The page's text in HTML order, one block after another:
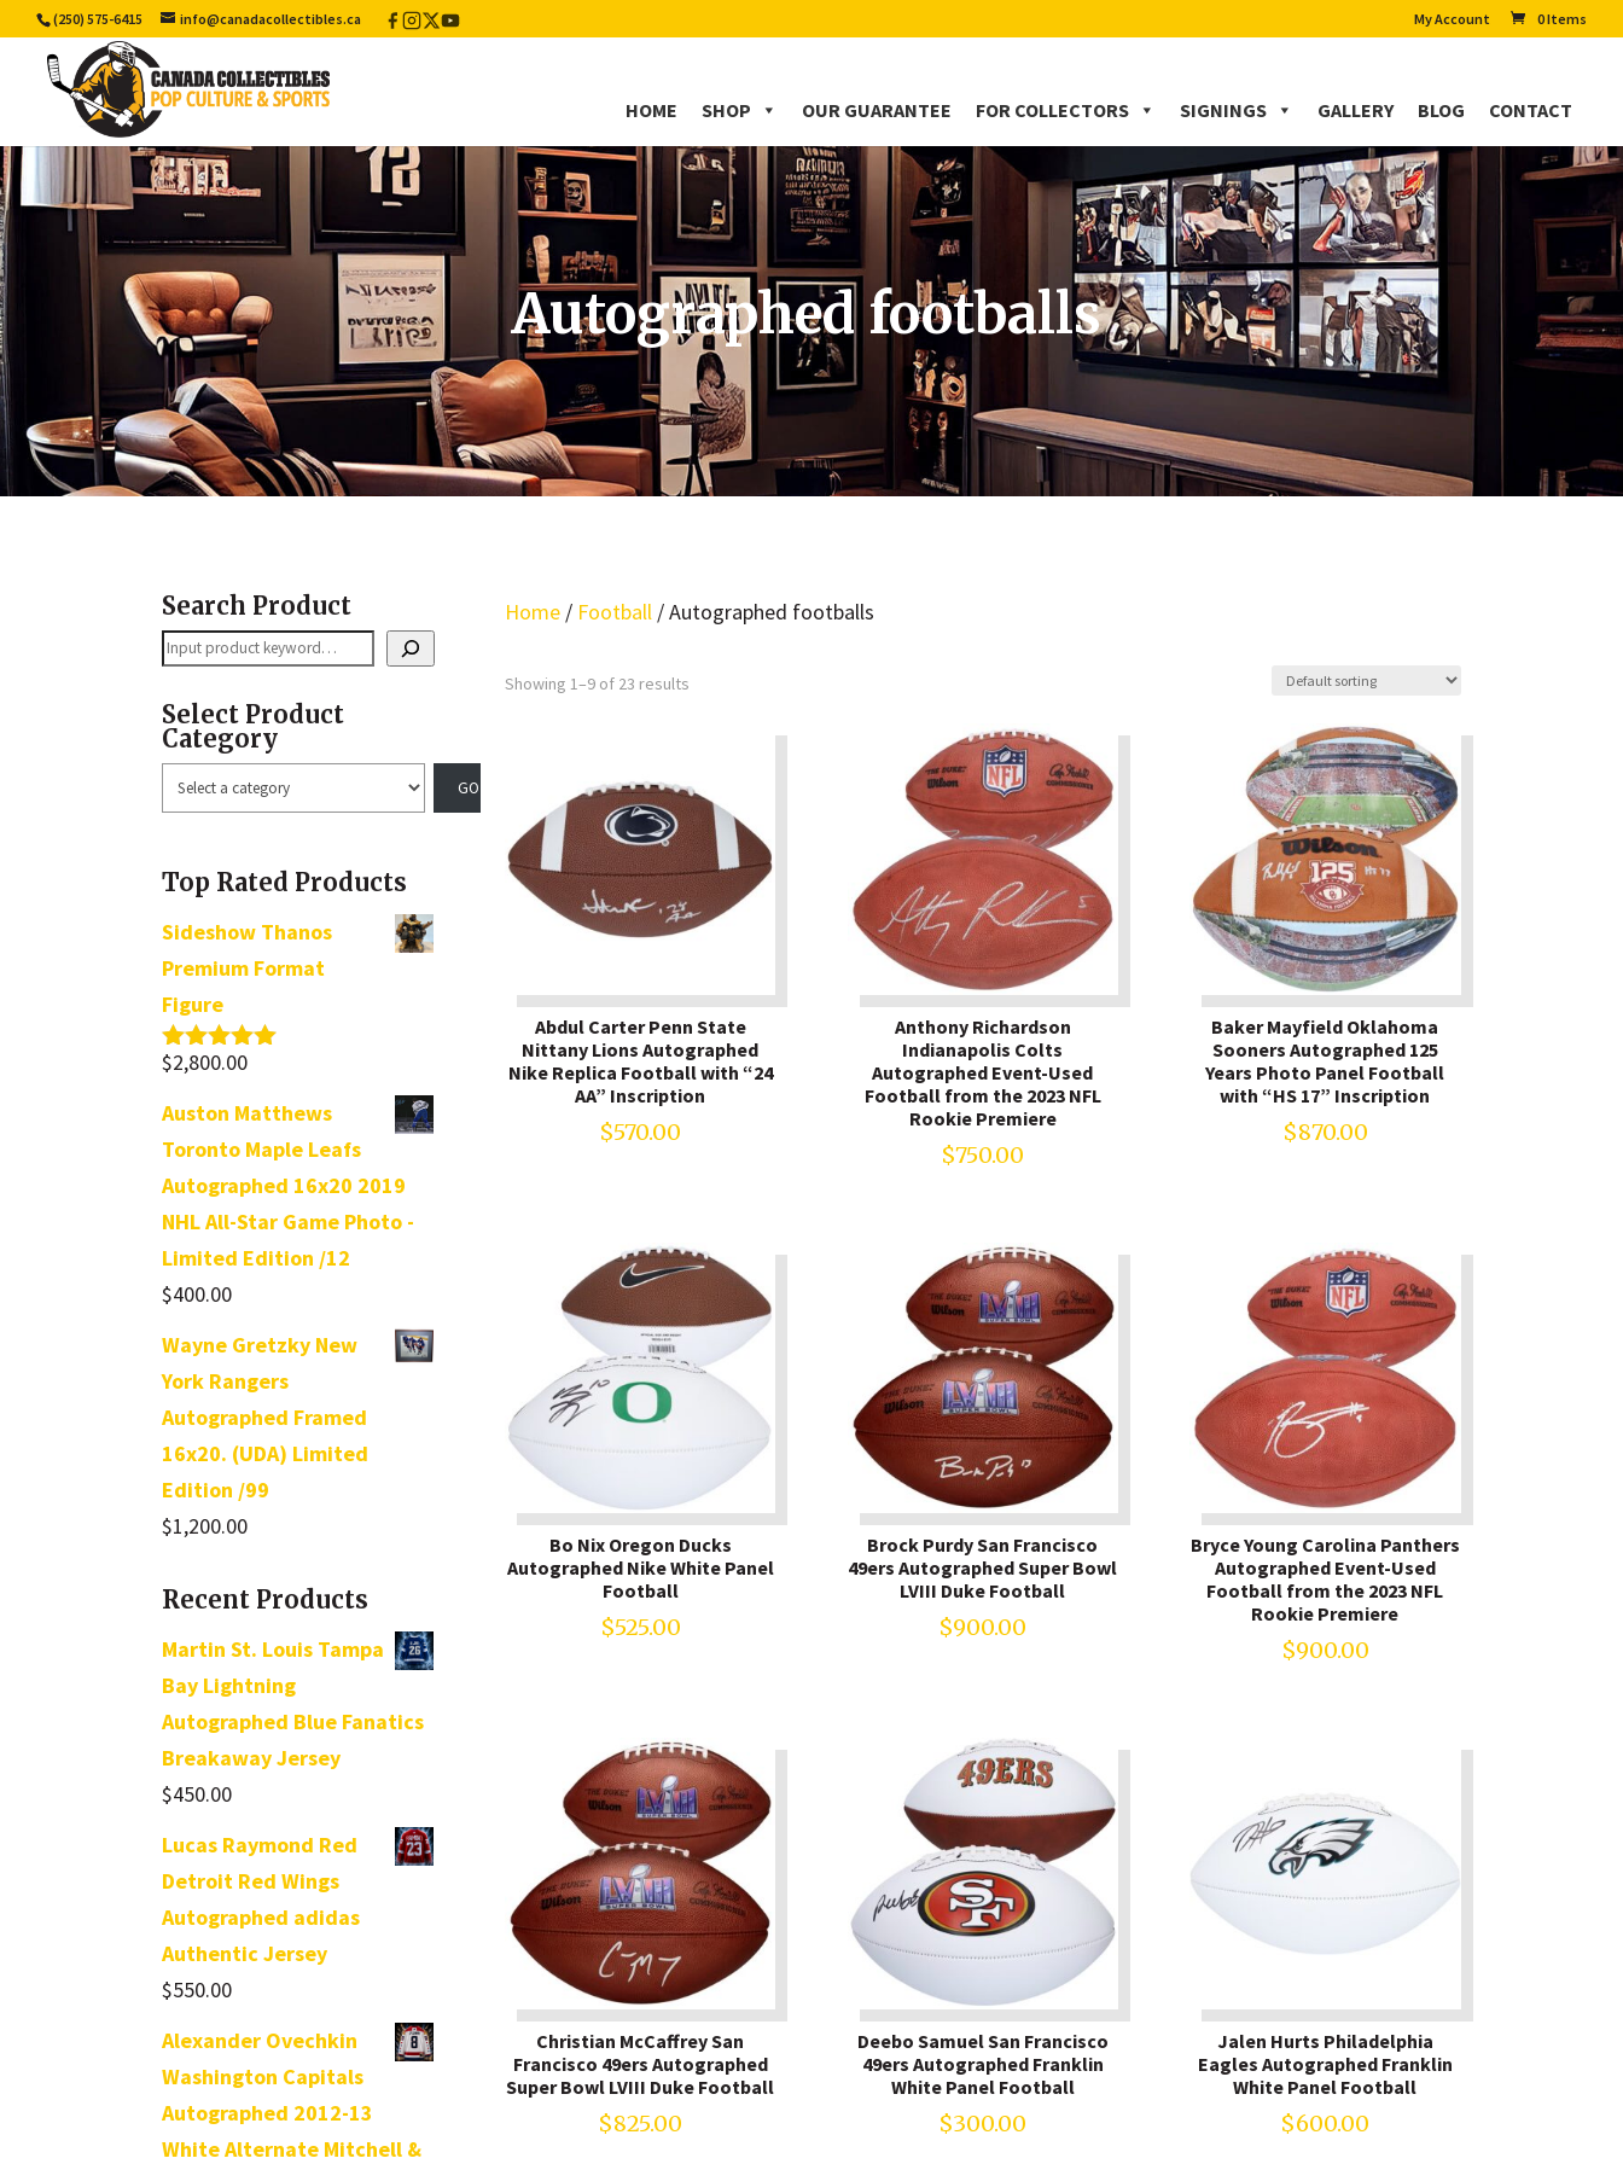
(250) 575-6415 info@canadacollectibles.ca Facebook
Instagram
X
/
YouTube My Account 0 Items
HOME SHOP OUR GUARANTEE FOR COLLECTORS SIGNINGS GALLERY BLOG CONTACT
Autographed footballs
Search Product
Search
Select Product
Category
Select
a
Top Rated Products
Sideshow Thanos
Premium Format
Figure
Rated5.00
$2,800.00
Auston Matthews
Toronto Maple Leafs
Autographed 16x20 2019
NHL All-Star Game Photo -
Limited Edition /12
$400.00
Wayne Gretzky New
York Rangers
Autographed Framed
16x20. (UDA) Limited
Edition /99
$1,200.00
Recent Products
Martin St. Louis Tampa
Bay Lightning
Autographed Blue Fanatics
Breakaway Jersey
$450.00
Lucas Raymond Red
Detroit Red Wings
Autographed adidas
Authentic Jersey
$550.00
Alexander Ovechkin
Washington Capitals
Autographed 2012-13
White Alternate Mitchell &
Home/ Football/ Autographed footballs
Showing 1–9 of 23 results
Abdul Carter Penn State
Nittany Lions Autographed
Nike Replica Football with “24
AA” Inscription
$570.00
Anthony Richardson
Indianapolis Colts
Autographed Event-Used
Football from the 2023 NFL
Rookie Premiere
$750.00
Baker Mayfield Oklahoma
Sooners Autographed 125
Years Photo Panel Football
with “HS 17” Inscription
$870.00
Bo Nix Oregon Ducks
Autographed Nike White Panel
Football
$525.00
Brock Purdy San Francisco
49ers Autographed Super Bowl
LVIII Duke Football
$900.00
Bryce Young Carolina Panthers
Autographed Event-Used
Football from the 2023 NFL
Rookie Premiere
$900.00
Christian McCaffrey San
Francisco 49ers Autographed
Super Bowl LVIII Duke Football
$825.00
Deebo Samuel San Francisco
49ers Autographed Franklin
White Panel Football
$300.00
Jalen Hurts Philadelphia
Eagles Autographed Franklin
White Panel Football
$600.00